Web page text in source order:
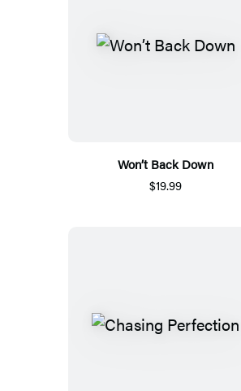
Won’t Back Down
$19.99